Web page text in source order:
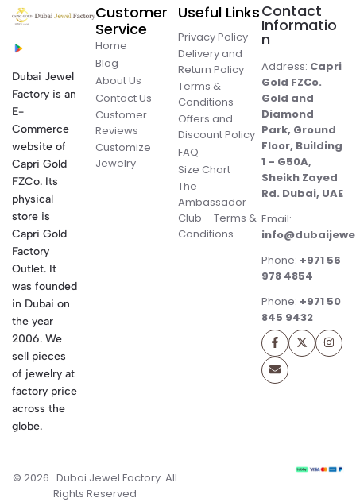
Dubai Jewel
Factory is an
E-
Commerce
website of
Capri Gold
FZCo. Its
physical
store is
Capri Gold
Factory
Outlet. It
was founded
in Dubai on
the year
2006. We
sell pieces
of jewelry at
factory price
across the
globe.
Customer
Service
Home
Blog
About Us
Contact Us
Customer
Reviews
Customize
Jewelry
Useful Links
Privacy Policy
Delivery and
Return Policy
Terms &
Conditions
Offers and
Discount Policy
FAQ
Size Chart
The
Ambassador
Club – Terms &
Conditions
Contact
Informatio
n
Address: Capri
Gold FZCo.
Gold and
Diamond
Park, Ground
Floor, Building
1 – G50A,
Sheikh Zayed
Rd. Dubai, UAE
Email:
Phone: +971 56
978 4854
Phone: +971 50
845 9432
© 2026 . Dubai Jewel Factory. All
Rights Reserved